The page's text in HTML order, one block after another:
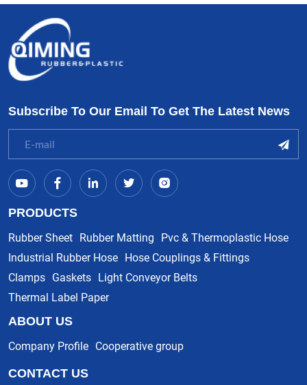
Subscribe To Our Email To Get The Latest News
PRODUCTS
Rubber Sheet Rubber Matting Pvc & Thermoplastic Hose
Industrial Rubber Hose Hose Couplings & Fittings
Clamps Gaskets Light Conveyor Belts
Thermal Label Paper
ABOUT US
Company Profile Cooperative group
CONTACT US